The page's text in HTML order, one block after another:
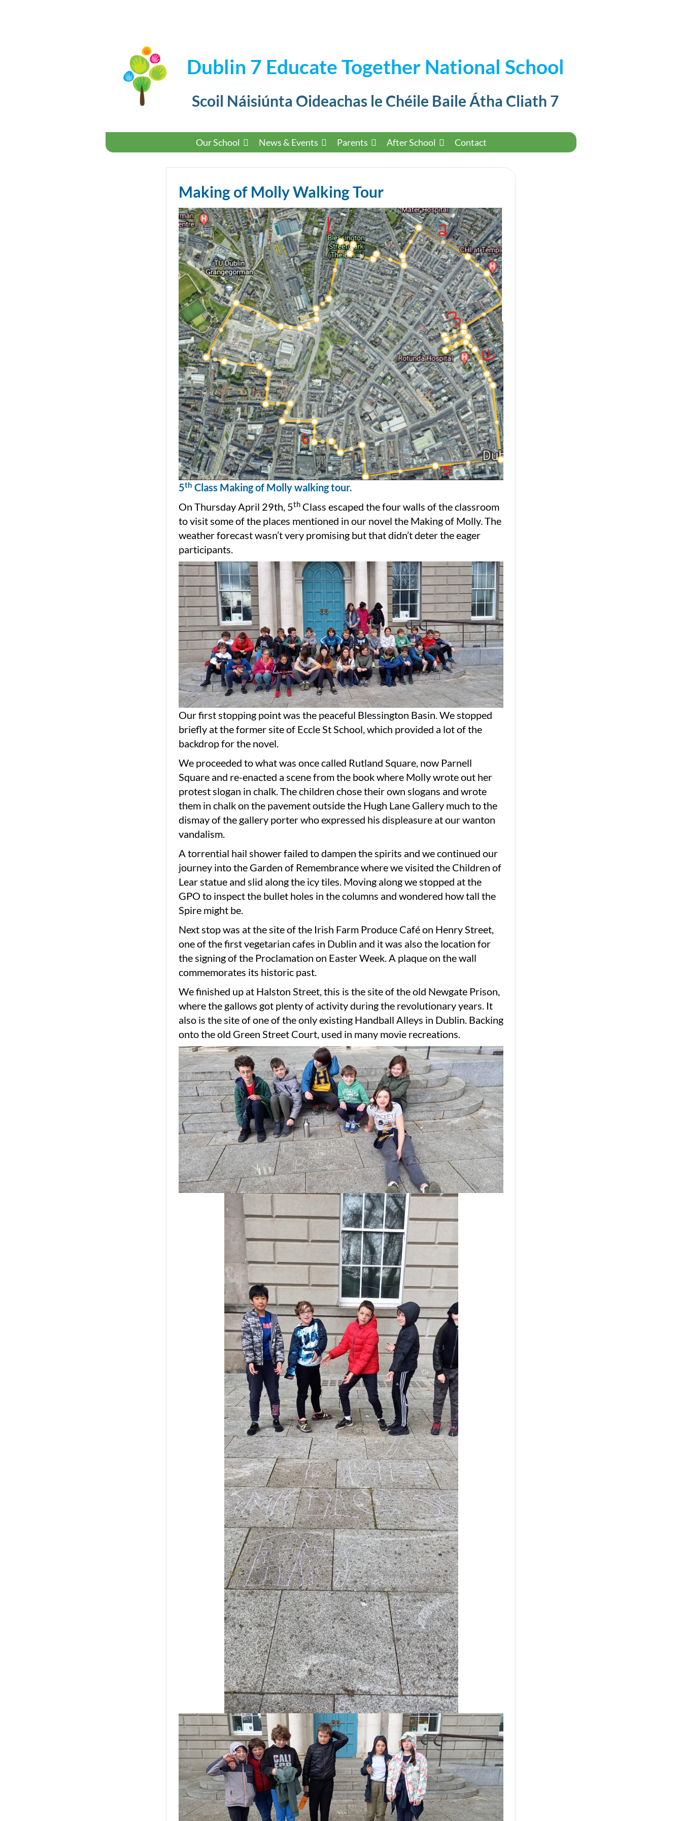
Dublin 7 Educate Together National School
Scoil Náisiúnta Oideachas le Chéile Baile Átha Cliath 7
Our School News & Events Parents After School Contact
Making of Molly Walking Tour
5th Class Making of Molly walking tour.
On Thursday April 29th, 5th Class escaped the four walls of the classroom
to visit some of the places mentioned in our novel the Making of Molly. The
weather forecast wasn’t very promising but that didn’t deter the eager
participants.
Our first stopping point was the peaceful Blessington Basin. We stopped
briefly at the former site of Eccle St School, which provided a lot of the
backdrop for the novel.
We proceeded to what was once called Rutland Square, now Parnell
Square and re-enacted a scene from the book where Molly wrote out her
protest slogan in chalk. The children chose their own slogans and wrote
them in chalk on the pavement outside the Hugh Lane Gallery much to the
dismay of the gallery porter who expressed his displeasure at our wanton
vandalism.
A torrential hail shower failed to dampen the spirits and we continued our
journey into the Garden of Remembrance where we visited the Children of
Lear statue and slid along the icy tiles. Moving along we stopped at the
GPO to inspect the bullet holes in the columns and wondered how tall the
Spire might be.
Next stop was at the site of the Irish Farm Produce Café on Henry Street,
one of the first vegetarian cafes in Dublin and it was also the location for
the signing of the Proclamation on Easter Week. A plaque on the wall
commemorates its historic past.
We finished up at Halston Street, this is the site of the old Newgate Prison,
where the gallows got plenty of activity during the revolutionary years. It
also is the site of one of the only existing Handball Alleys in Dublin. Backing
onto the old Green Street Court, used in many movie recreations.